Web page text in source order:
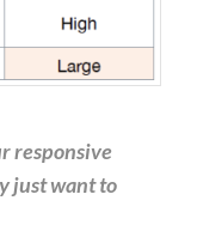
responsive
just want to